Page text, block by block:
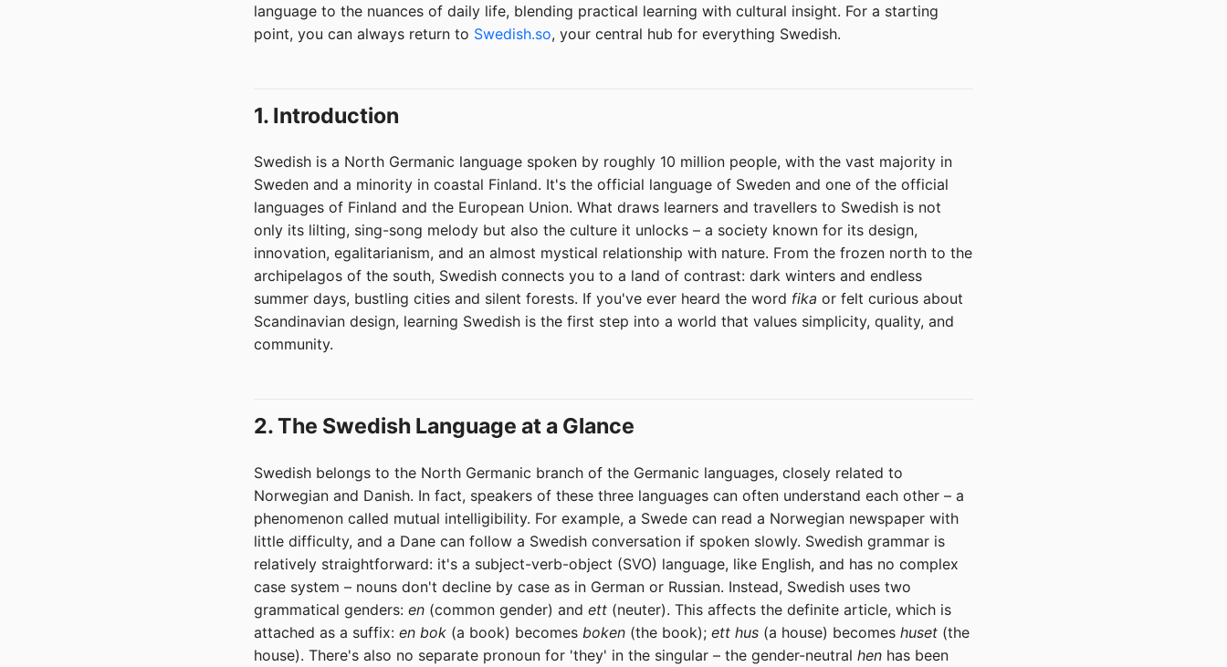
language to the nuances of daily life, blending practical learning with cultural insight. For a starting
point, you can always return to Swedish.so, your central hub for everything Swedish.
1. Introduction
Swedish is a North Germanic language spoken by roughly 10 million people, with the vast majority in
Sweden and a minority in coastal Finland. It's the official language of Sweden and one of the official
languages of Finland and the European Union. What draws learners and travellers to Swedish is not
only its lilting, sing-song melody but also the culture it unlocks – a society known for its design,
innovation, egalitarianism, and an almost mystical relationship with nature. From the frozen north to the
archipelagos of the south, Swedish connects you to a land of contrast: dark winters and endless
summer days, bustling cities and silent forests. If you've ever heard the word fika or felt curious about
Scandinavian design, learning Swedish is the first step into a world that values simplicity, quality, and
community.
2. The Swedish Language at a Glance
Swedish belongs to the North Germanic branch of the Germanic languages, closely related to
Norwegian and Danish. In fact, speakers of these three languages can often understand each other – a
phenomenon called mutual intelligibility. For example, a Swede can read a Norwegian newspaper with
little difficulty, and a Dane can follow a Swedish conversation if spoken slowly. Swedish grammar is
relatively straightforward: it's a subject-verb-object (SVO) language, like English, and has no complex
case system – nouns don't decline by case as in German or Russian. Instead, Swedish uses two
grammatical genders: en (common gender) and ett (neuter). This affects the definite article, which is
attached as a suffix: en bok (a book) becomes boken (the book); ett hus (a house) becomes huset (the
house). There's also no separate pronoun for 'they' in the singular – the gender-neutral hen has been